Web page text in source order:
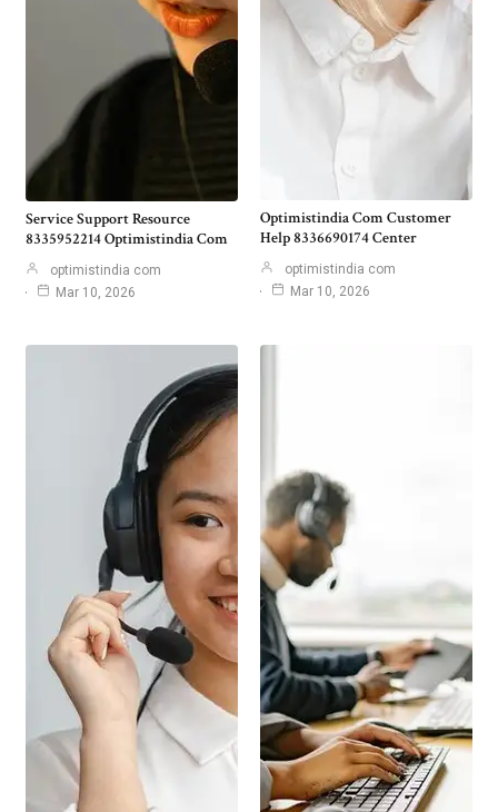
Service Support Resource
8335952214 Optimistindia Com
optimistindia com
Mar 10, 2026
Optimistindia Com Customer
Help 8336690174 Center
optimistindia com
Mar 10, 2026